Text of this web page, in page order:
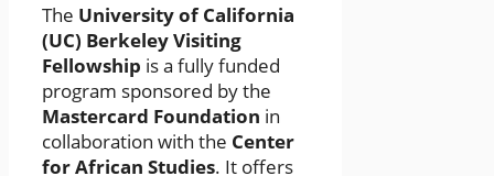
The University of California
(UC) Berkeley Visiting
Fellowship is a fully funded
program sponsored by the
Mastercard Foundation in
collaboration with the Center
for African Studies. It offers